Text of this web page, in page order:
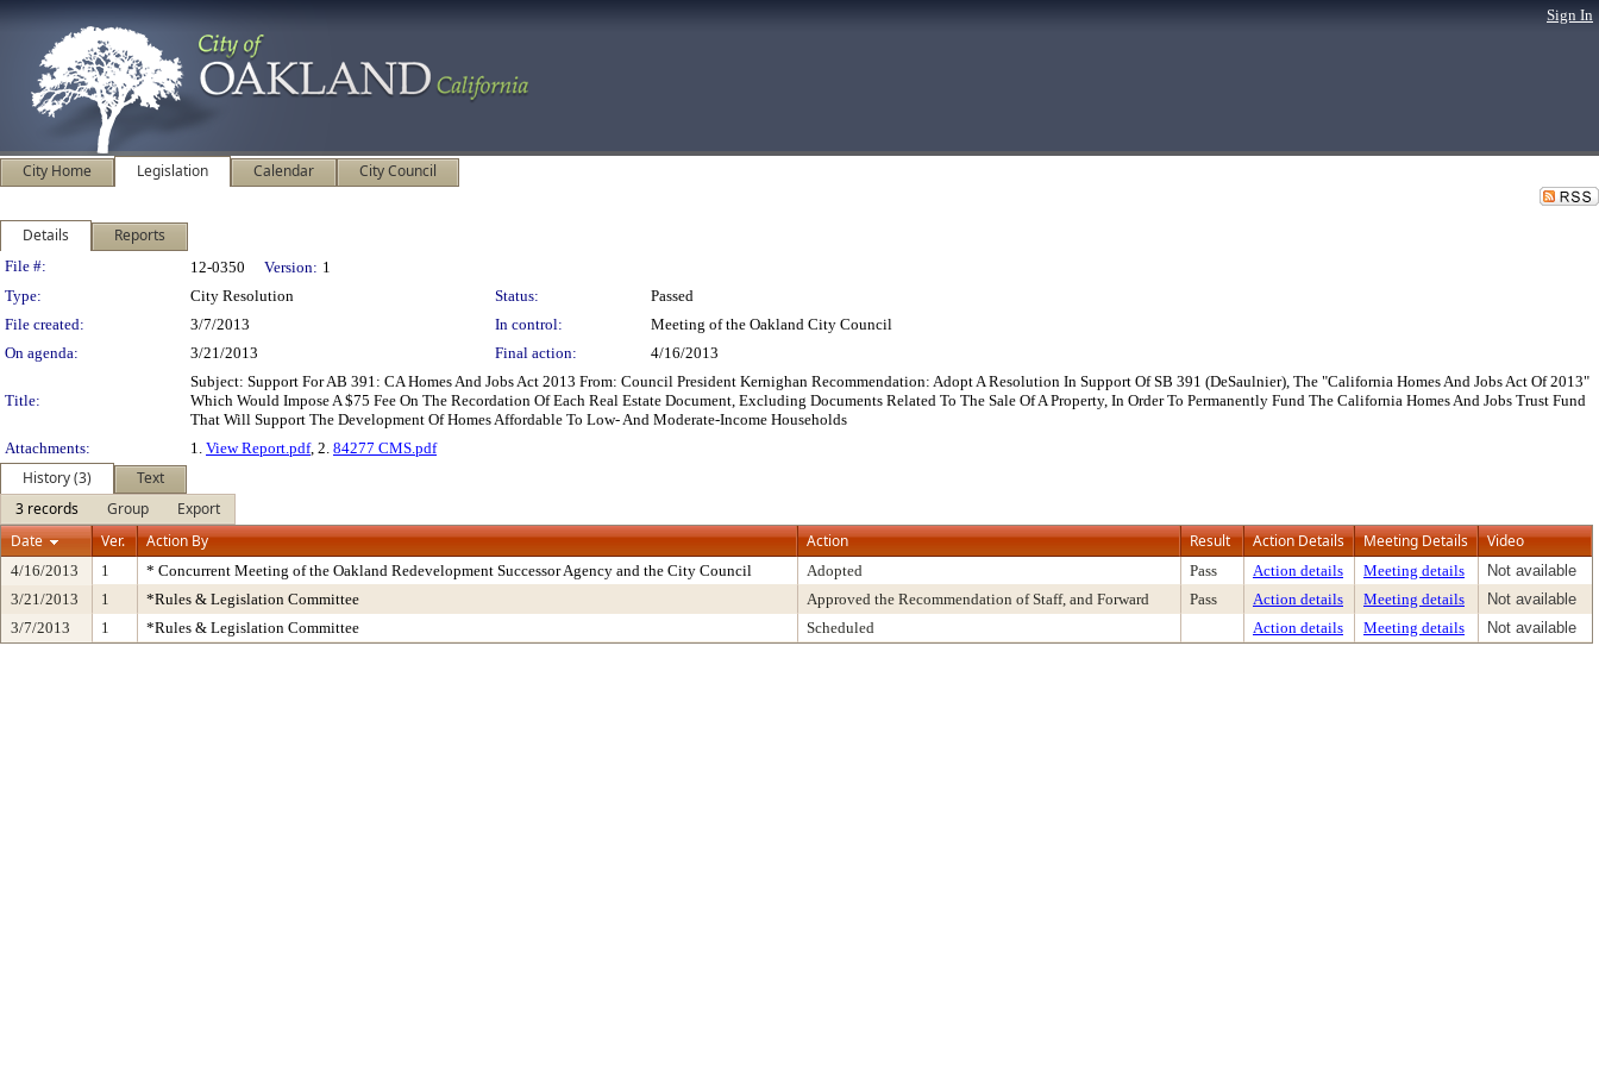
Sign In
City Home Legislation Calendar City Council
Details Reports
Legislation Details
File #: 12-0350 Version: 1
Type:
City Resolution Status:
Passed
File created:
3/7/2013 In control:
Meeting of the Oakland City Council
On agenda:
3/21/2013 Final action: 4/16/2013
Title:
Subject: Support For AB 391: CA Homes And Jobs Act 2013 From: Council President Kernighan Recommendation: Adopt A Resolution In Support Of SB 391 (DeSaulnier), The "California Homes And Jobs Act Of 2013"
Which Would Impose A $75 Fee On The Recordation Of Each Real Estate Document, Excluding Documents Related To The Sale Of A Property, In Order To Permanently Fund The California Homes And Jobs Trust Fund
That Will Support The Development Of Homes Affordable To Low- And Moderate-Income Households
Attachments:
1. View Report.pdf, 2. 84277 CMS.pdf
History (3)
Text
3 records
Group
Export
Date
Ver. Action By Action Result Action Details Meeting Details Video
4/16/2013 1 * Concurrent Meeting of the Oakland Redevelopment Successor Agency and the City Council Adopted Pass Action details Meeting details
Not available
3/21/2013
1 *Rules & Legislation Committee Approved the Recommendation of Staff, and Forward Pass Action details Meeting details
Not available
3/7/2013
1 *Rules & Legislation Committee Scheduled Action details Meeting details Not available